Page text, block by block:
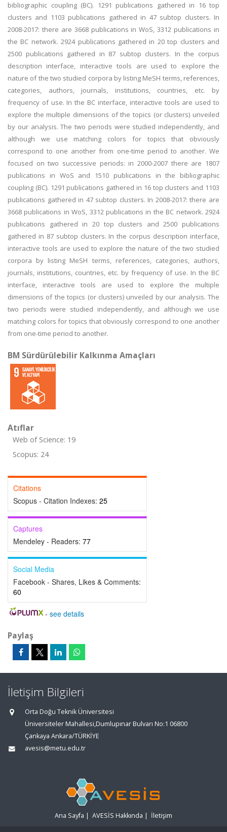
bibliographic coupling (BC). 1291 publications gathered in 16 top
clusters and 1103 publications gathered in 47 subtop clusters. In
2008-2017: there are 3668 publications in WoS, 3312 publications in
the BC network. 2924 publications gathered in 20 top clusters and
2500 publications gathered in 87 subtop clusters. In the corpus
description interface, interactive tools are used to explore the
nature of the two studied corpora by listing MeSH terms, references,
categories, authors, journals, institutions, countries, etc. by
frequency of use. In the BC interface, interactive tools are used to
explore the multiple dimensions of the topics (or clusters) unveiled
by our analysis. The two periods were studied independently, and
although we use matching colors for topics that obviously
correspond to one another from one-time period to another. We
focused on two successive periods: in 2000-2007 there are 1807
publications in WoS and 1510 publications in the bibliographic
coupling (BC). 1291 publications gathered in 16 top clusters and 1103
publications gathered in 47 subtop clusters. In 2008-2017: there are
3668 publications in WoS, 3312 publications in the BC network. 2924
publications gathered in 20 top clusters and 2500 publications
gathered in 87 subtop clusters. In the corpus description interface,
interactive tools are used to explore the nature of the two studied
corpora by listing MeSH terms, references, categories, authors,
journals, institutions, countries, etc. by frequency of use. In the BC
interface, interactive tools are used to explore the multiple
dimensions of the topics (or clusters) unveiled by our analysis. The
two periods were studied independently, and although we use
matching colors for topics that obviously correspond to one another
from one-time period to another.
BM Sürdürülebilir Kalkınma Amaçları
Atıflar
Web of Science: 19
Scopus: 24
Citations
Scopus - Citation Indexes: 25
Captures
Mendeley - Readers: 77
Social Media
Facebook - Shares, Likes & Comments:
60
- see details
Paylaş
İletişim Bilgileri
Orta Doğu Teknik Üniversitesi
Üniversiteler Mahallesi,Dumlupınar Bulvarı No:1 06800
Çankaya Ankara/TÜRKİYE
avesis@metu.edu.tr
Ana Sayfa | AVESİS Hakkında | İletişim